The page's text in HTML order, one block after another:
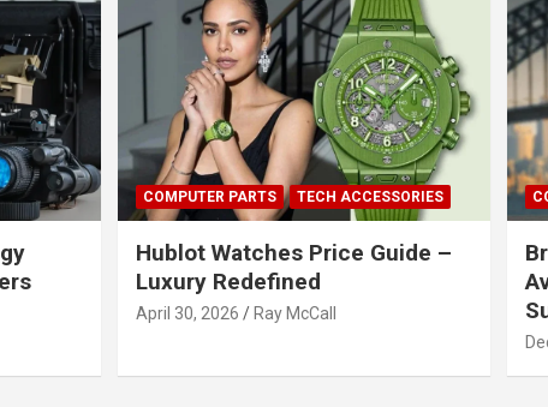
COMPUTER PARTS TECH ACCESSORIES
Hublot Watches Price Guide –
Luxury Redefined
April 30, 2026 Ray McCall